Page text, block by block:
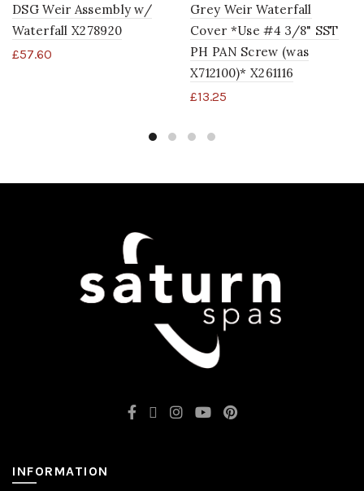
DSG Weir Assembly w/
Waterfall X278920
£57.60
Grey Weir Waterfall
Cover *Use #4 3/8" SST
PH PAN Screw (was
X712100)* X261116
£13.25
INFORMATION